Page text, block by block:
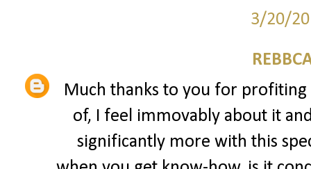
3/20/
Much thanks to you for
of, I feel immovably about it
significantly more with this